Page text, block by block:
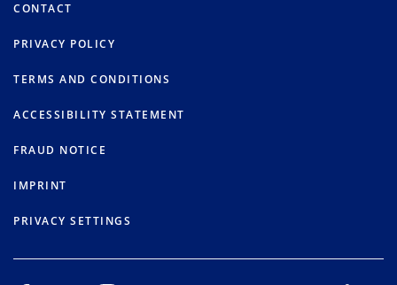
CONTACT
PRIVACY POLICY
TERMS AND CONDITIONS
ACCESSIBILITY STATEMENT
FRAUD NOTICE
IMPRINT
PRIVACY SETTINGS